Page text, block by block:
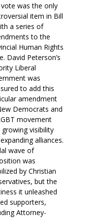
was the only
item in Bill
a series of
to the
Human Rights
David Peterson’s
Liberal
was
to add this
amendment
Democrats and
movement
visibility
alliances.
wave of
was
by Christian
but the
it unleashed
supporters,
Attorney-